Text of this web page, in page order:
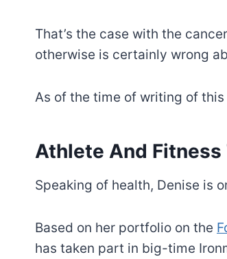
That’s the case with the
otherwise is certainly wrong
As of the time of writing of
Athlete And Fitness
Speaking of health, Denise is
Based on her portfolio on the
has taken part in big-time